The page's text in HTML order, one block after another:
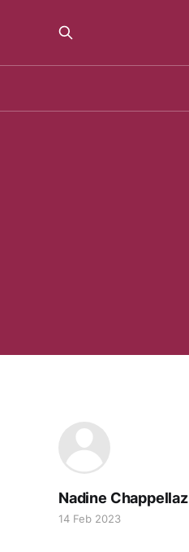
Nadine Chappellaz
14 Feb 2023